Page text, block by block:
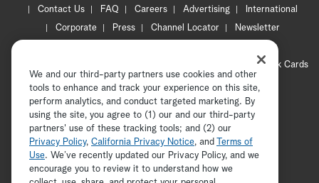
Contact Us
FAQ Careers Advertising
International
Corporate
Press Channel Locator
Newsletter
CA Privacy Notice
Hallmark Cards
Accessibility
Copyright © 2026 Hallmark Media, all rights reserved
ADVERTISEMENT
We and our third-party partners use cookies and other
tools to enhance and track your experience on this site,
perform analytics, and conduct targeted marketing. By
using the site, you agree to (1) our and our third-party
partners' use of these tracking tools; and (2) our
Privacy Policy, California Privacy Notice, and
Terms of
Use. We’ve recently updated our Privacy Policy, and we
encourage you to review it to understand how we